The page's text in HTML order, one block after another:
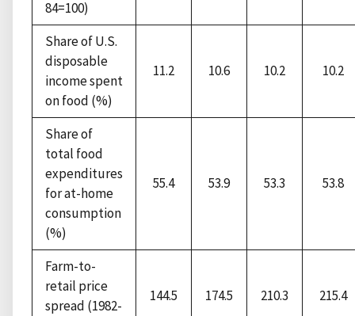
84=100)
Share of U.S.
disposable
income spent
on food (%)
11.2 10.6 10.2 10.2
Share of
total food
expenditures
for at-home
consumption
(%)
55.4 53.9 53.3 53.8
Farm-to-
retail price
spread (1982-
144.5 174.5 210.3 215.4